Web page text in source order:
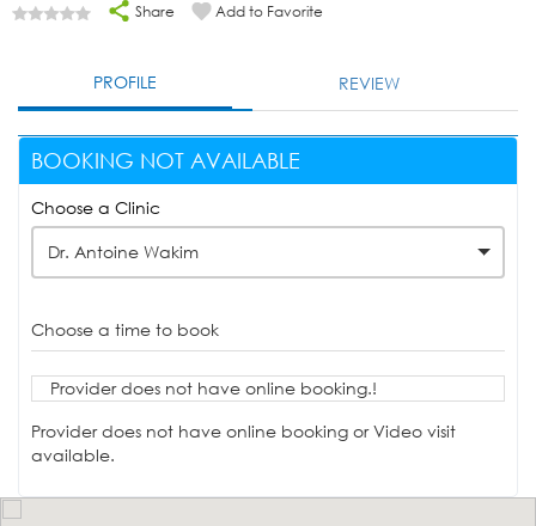
Share Add to Favorite
PROFILE REVIEW
BOOKING NOT AVAILABLE
Choose a Clinic
Dr. Antoine Wakim
Choose a time to book
Provider does not have online booking.!
Provider does not have online booking or Video visit
available.